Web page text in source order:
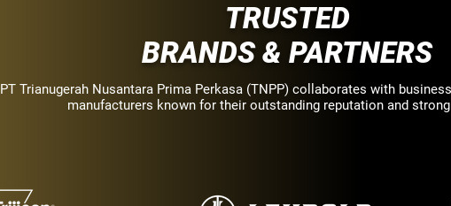
TRUSTED
BRANDS & PARTNERS
PT Trianugerah Nusantara Prima Perkasa (TNPP) collaborates with
manufacturers known for their outstanding reputation and